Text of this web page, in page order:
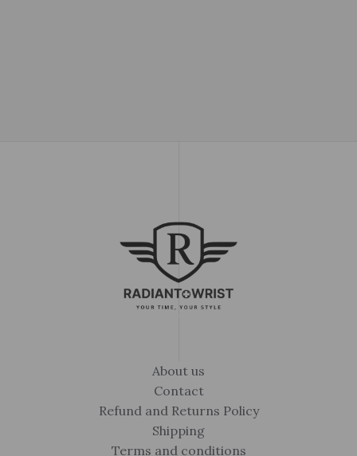
About us
Contact
Refund and Returns Policy
Shipping
Terms and conditions